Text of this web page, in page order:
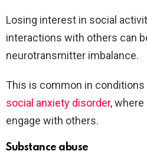
Losing interest in social
interactions with others can
neurotransmitter imbalance.
This is common in conditions
social anxiety disorder,
engage with others.
Substance abuse